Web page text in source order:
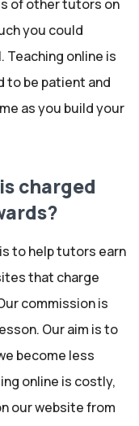
of other tutors on
you could
Teaching online is
to be patient and
as you build your
charged
to help tutors earn
that charge
commission is
Our aim is to
become less
online is costly,
our website from